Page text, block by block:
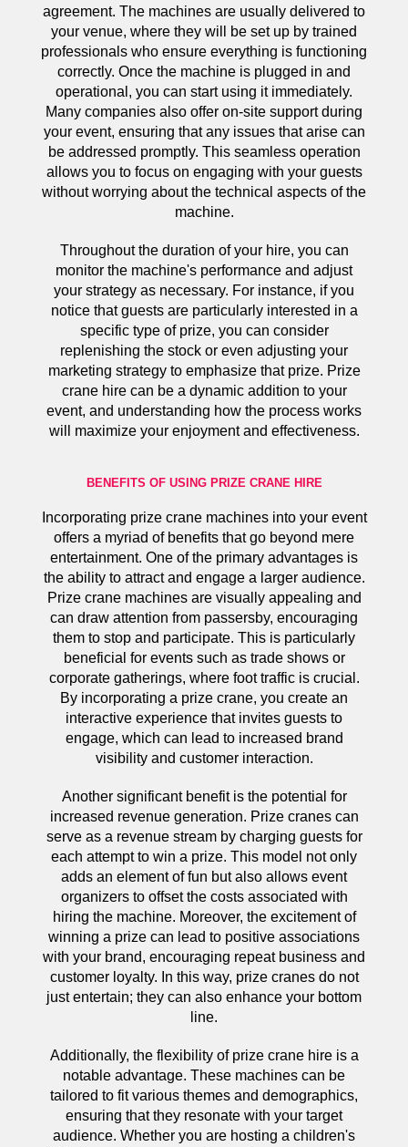
agreement. The machines are usually delivered to
your venue, where they will be set up by trained
professionals who ensure everything is functioning
correctly. Once the machine is plugged in and
operational, you can start using it immediately.
Many companies also offer on-site support during
your event, ensuring that any issues that arise can
be addressed promptly. This seamless operation
allows you to focus on engaging with your guests
without worrying about the technical aspects of the
machine.
Throughout the duration of your hire, you can
monitor the machine's performance and adjust
your strategy as necessary. For instance, if you
notice that guests are particularly interested in a
specific type of prize, you can consider
replenishing the stock or even adjusting your
marketing strategy to emphasize that prize. Prize
crane hire can be a dynamic addition to your
event, and understanding how the process works
will maximize your enjoyment and effectiveness.
BENEFITS OF USING PRIZE CRANE HIRE
Incorporating prize crane machines into your event
offers a myriad of benefits that go beyond mere
entertainment. One of the primary advantages is
the ability to attract and engage a larger audience.
Prize crane machines are visually appealing and
can draw attention from passersby, encouraging
them to stop and participate. This is particularly
beneficial for events such as trade shows or
corporate gatherings, where foot traffic is crucial.
By incorporating a prize crane, you create an
interactive experience that invites guests to
engage, which can lead to increased brand
visibility and customer interaction.
Another significant benefit is the potential for
increased revenue generation. Prize cranes can
serve as a revenue stream by charging guests for
each attempt to win a prize. This model not only
adds an element of fun but also allows event
organizers to offset the costs associated with
hiring the machine. Moreover, the excitement of
winning a prize can lead to positive associations
with your brand, encouraging repeat business and
customer loyalty. In this way, prize cranes do not
just entertain; they can also enhance your bottom
line.
Additionally, the flexibility of prize crane hire is a
notable advantage. These machines can be
tailored to fit various themes and demographics,
ensuring that they resonate with your target
audience. Whether you are hosting a children's